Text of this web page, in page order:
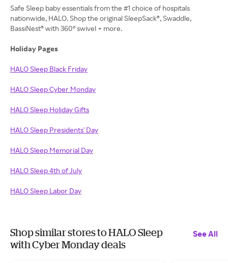
Safe Sleep baby essentials from the #1 choice of hospitals
nationwide, HALO. Shop the original SleepSack®, Swaddle,
BassiNest® with 360° swivel + more.
Holiday Pages
HALO Sleep Black Friday
HALO Sleep Cyber Monday
HALO Sleep Holiday Gifts
HALO Sleep Presidents' Day
HALO Sleep Memorial Day
HALO Sleep 4th of July
HALO Sleep Labor Day
Shop similar stores to HALO Sleep
with Cyber Monday deals
See All